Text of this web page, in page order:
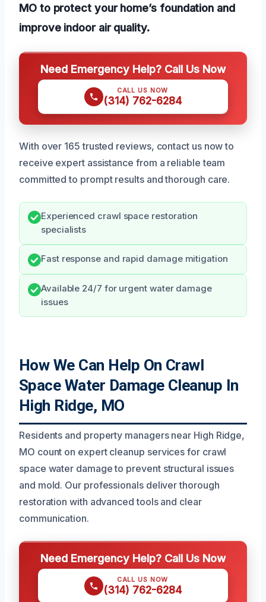
MO to protect your home’s foundation and
improve indoor air quality.
Need Emergency Help? Call Us Now
CALL US NOW
(314) 762-6284
With over 165 trusted reviews, contact us now to
receive expert assistance from a reliable team
committed to prompt results and thorough care.
Experienced crawl space restoration
specialists
Fast response and rapid damage mitigation
Available 24/7 for urgent water damage
issues
How We Can Help On Crawl
Space Water Damage Cleanup In
High Ridge, MO
Residents and property managers near High Ridge,
MO count on expert cleanup services for crawl
space water damage to prevent structural issues
and mold. Our professionals deliver thorough
restoration with advanced tools and clear
communication.
Need Emergency Help? Call Us Now
CALL US NOW
(314) 762-6284